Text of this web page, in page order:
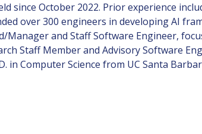
since October 2022. Prior experience
over 300 engineers in developing AI
and Staff Software Engineer,
Staff Member and Advisory Software
Computer Science from UC Santa